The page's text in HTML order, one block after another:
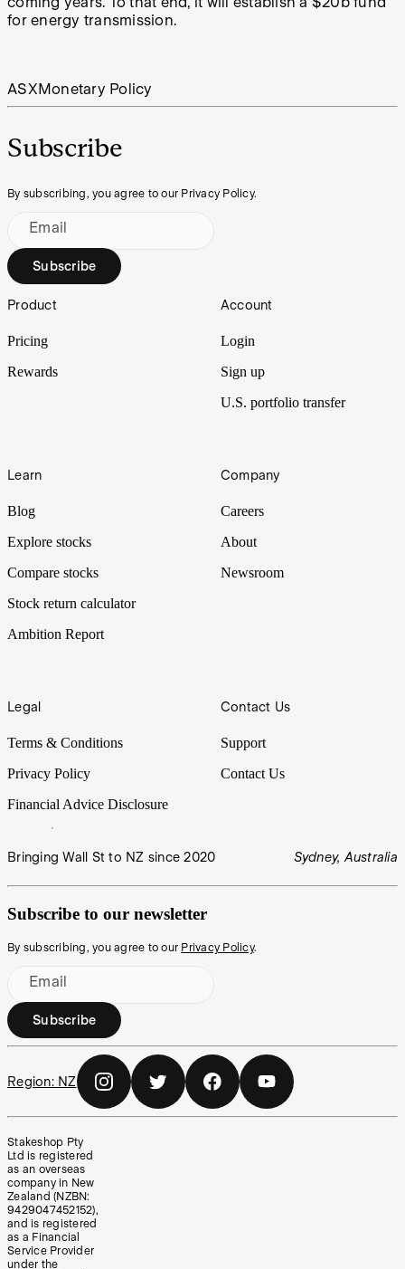
for energy transmission.
ASX Monetary Policy
Subscribe
By subscribing, you agree to our Privacy Policy.
Email
Subscribe
Footer
Product
Pricing
Rewards
Account
Login
Sign up
U.S. portfolio transfer
Learn
Blog
Explore stocks
Compare stocks
Stock return calculator
Ambition Report
Company
Careers
About
Newsroom
Legal
Terms & Conditions
Privacy Policy
Financial Advice Disclosure
Contact Us
Support
Contact Us
Bringing Wall St to NZ since 2020 Sydney, Australia
Subscribe to our newsletter
By subscribing, you agree to our Privacy Policy.
Email
Subscribe
Region: NZ
Stakeshop Pty
Ltd is registered
as an overseas
company in New
Zealand (NZBN:
9429047452152),
and is registered
as a Financial
Service Provider
under the